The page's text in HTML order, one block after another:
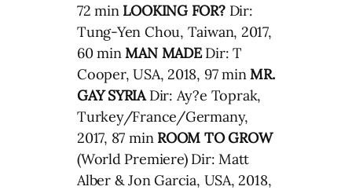
72 min LOOKING FOR?Dir:
Tung-Yen Chou, Taiwan, 2017,
60 minMAN MADEDir: T
Cooper, USA, 2018, 97 minMR.
GAY SYRIADir: Ay?e Toprak,
Turkey/France/Germany,
2017, 87 min ROOM TO GROW
(World Premiere) Dir: Matt
Alber & Jon Garcia, USA, 2018,